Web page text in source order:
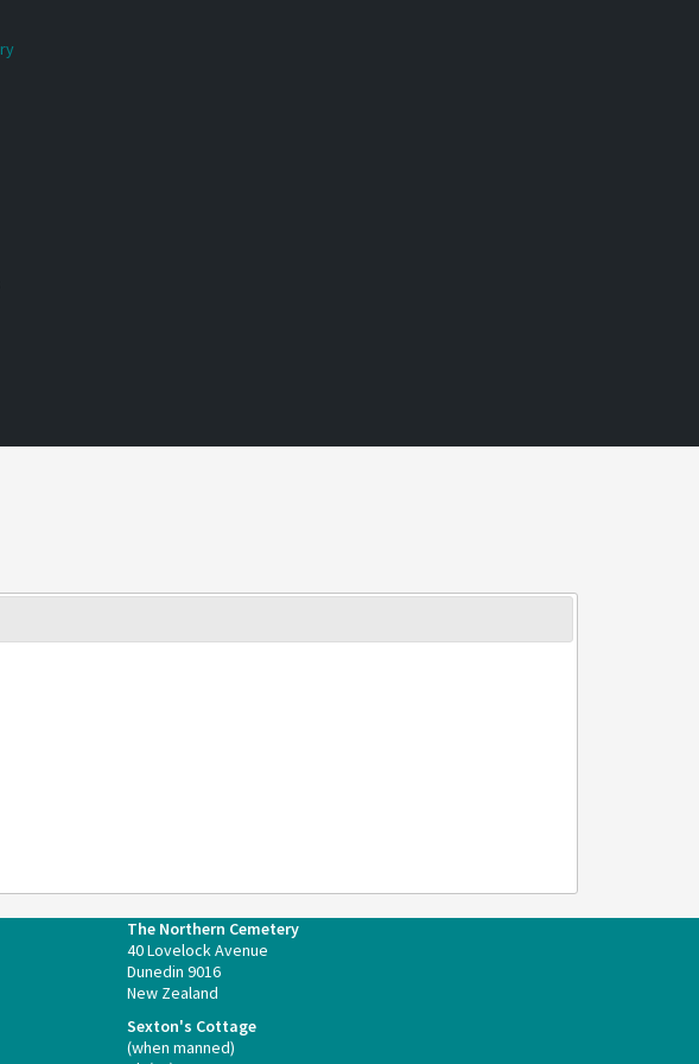
The Northern Cemetery
40 Lovelock Avenue
Dunedin 9016
New Zealand
Sexton's Cottage
(when manned)